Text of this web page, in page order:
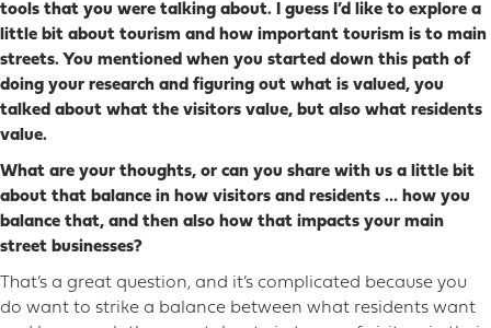
tools that you were talking about. I guess I’d like to explore a
little bit about tourism and how important tourism is to main
streets. You mentioned when you started down this path of
doing your research and figuring out what is valued, you
talked about what the visitors value, but also what residents
value.
What are your thoughts, or can you share with us a little bit
about that balance in how visitors and residents … how you
balance that, and then also how that impacts your main
street businesses?
That’s a great question, and it’s complicated because you
do want to strike a balance between what residents want